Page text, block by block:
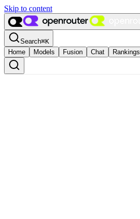
Skip to content
Search⌘K
Home
Models Fusion Chat Rankings